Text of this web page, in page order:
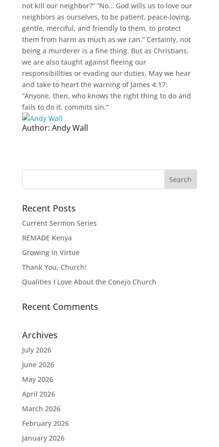
not kill our neighbor?” “No… God wills us to love our
neighbors as ourselves, to be patient, peace-loving,
gentle, merciful, and friendly to them, to protect
them from harm as much as we can.” Certainly, not
being a murderer is a fine thing. But as Christians,
we are also taught against fleeing our
responsibilities or evading our duties. May we hear
and take to heart the warning of James 4:17:
“Anyone, then, who knows the right thing to do and
fails to do it, commits sin.”
Author: Andy Wall
Recent Posts
Current Sermon Series
REMADE Kenya
Growing in Virtue
Thank You, Church!
Qualities I Love About the Conejo Church
Recent Comments
Archives
July 2026
June 2026
May 2026
April 2026
March 2026
February 2026
January 2026